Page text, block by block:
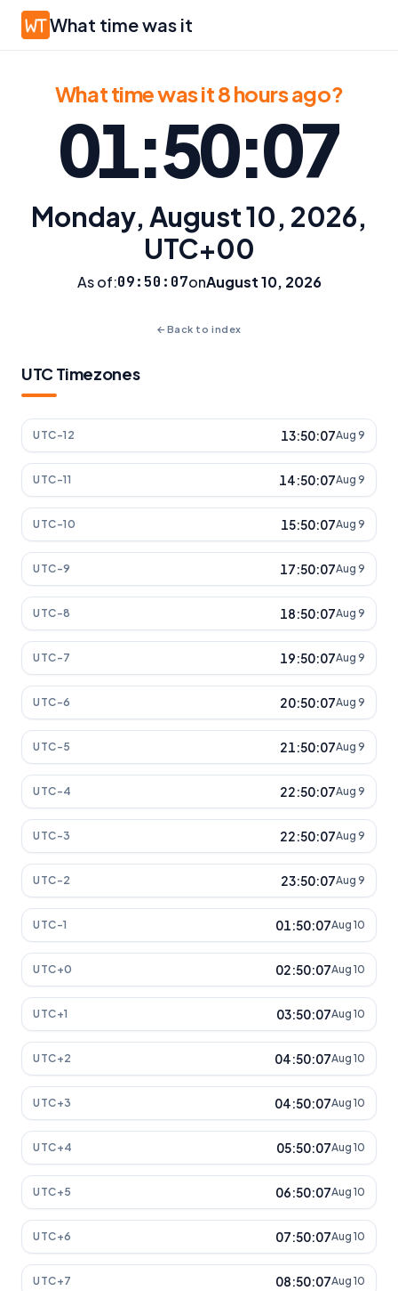
What time was it
What time was it 8 hours ago?
01:50:07
Monday, August 10, 2026,
UTC+00
As of:09:50:07onAugust 10, 2026
← Back to index
UTC Timezones
UTC-12 13:50:07Aug 9
UTC-11 14:50:07Aug 9
UTC-10 15:50:07Aug 9
UTC-9 17:50:07Aug 9
UTC-8 18:50:07Aug 9
UTC-7 19:50:07Aug 9
UTC-6 20:50:07Aug 9
UTC-5 21:50:07Aug 9
UTC-4 22:50:07Aug 9
UTC-3 22:50:07Aug 9
UTC-2 23:50:07Aug 9
UTC-1 01:50:07Aug 10
UTC+0 02:50:07Aug 10
UTC+1 03:50:07Aug 10
UTC+2 04:50:07Aug 10
UTC+3 04:50:07Aug 10
UTC+4 05:50:07Aug 10
UTC+5 06:50:07Aug 10
UTC+6 07:50:07Aug 10
UTC+7 08:50:07Aug 10